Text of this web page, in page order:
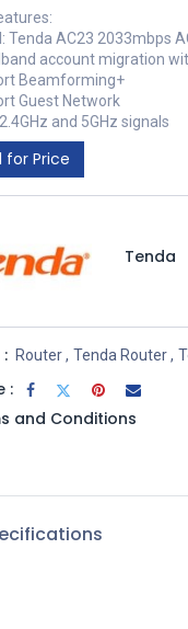
Tenda AC23 2033mbps
account migration
Beamforming+
Guest Network
and 5GHz signals
for Price
Tenda
Router, Tenda Router,
:
and Conditions